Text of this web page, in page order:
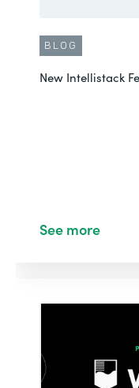
BLOG
New Intellistack
See more